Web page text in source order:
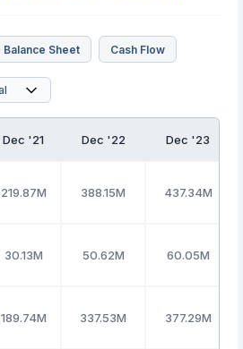
Balance Sheet Cash Flow
Dec '21 Dec '22 Dec '23
219.87M 388.15M 437.34M
30.13M 50.62M 60.05M
189.74M 337.53M 377.29M